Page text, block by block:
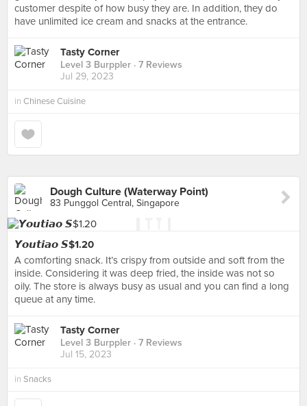
customer despite of how busy they are. In addition, they do
have unlimited ice cream and snacks at the entrance.
Tasty Corner
Level 3 Burppler · 7 Reviews
Jul 29, 2023
in Chinese Cuisine
Dough Culture (Waterway Point)
83 Punggol Central, Singapore
𝙔𝙤𝙪𝙩𝙞𝙖𝙤 𝙎$1.20
A comforting snack. It’s crispy from outside and soft from the
inside. Considering it was deep fried, the inside was not so
oily. The store is always busy as usual and you can find a long
queue at any time.
Tasty Corner
Level 3 Burppler · 7 Reviews
Jul 15, 2023
in Snacks